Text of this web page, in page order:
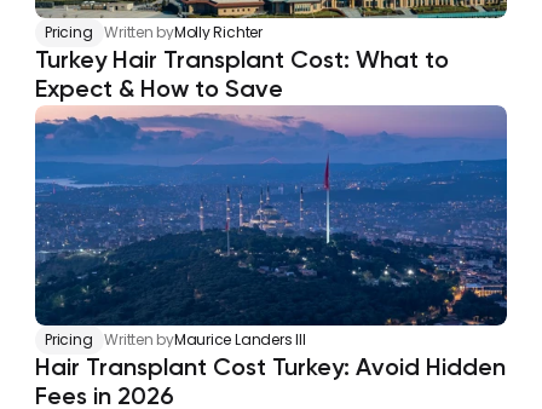
Pricing Written byMolly Richter
Turkey Hair Transplant Cost: What to
Expect & How to Save
Pricing Written byMaurice Landers III
Hair Transplant Cost Turkey: Avoid Hidden
Fees in 2026